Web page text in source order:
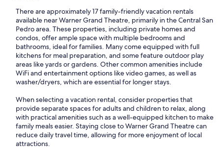
There are approximately 17 family-friendly vacation rentals
available near Warner Grand Theatre, primarily in the Central San
Pedro area. These properties, including private homes and
condos, offer ample space with multiple bedrooms and
bathrooms, ideal for families. Many come equipped with full
kitchens for meal preparation, and some feature outdoor play
areas like yards or gardens. Other common amenities include
WiFi and entertainment options like video games, as well as
washer/dryers, which are essential for longer stays.
When selecting a vacation rental, consider properties that
provide separate spaces for adults and children to relax, along
with practical amenities such as a well-equipped kitchen to make
family meals easier. Staying close to Warner Grand Theatre can
reduce daily travel time, allowing for more enjoyment of local
attractions.